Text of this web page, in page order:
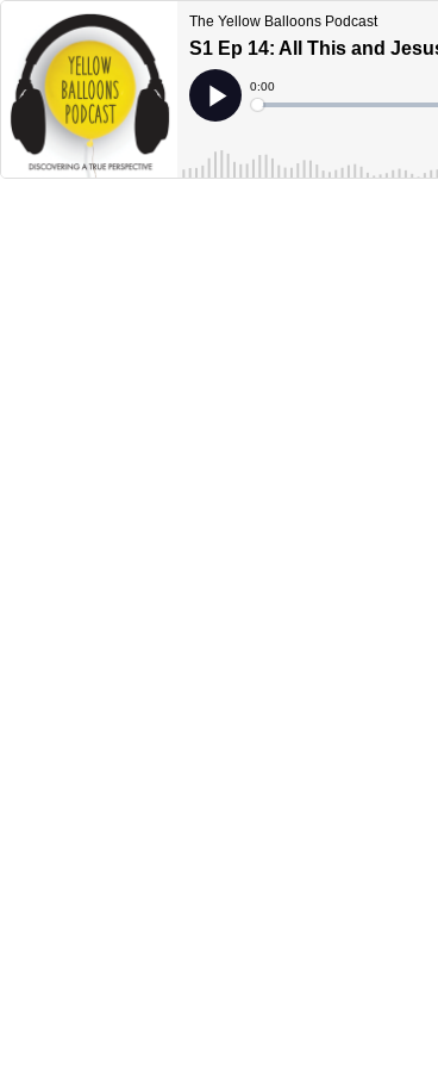
The Yellow Balloons Podcast
S1 Ep 14: All This and
Play
Current
Time
0:00
Loaded: